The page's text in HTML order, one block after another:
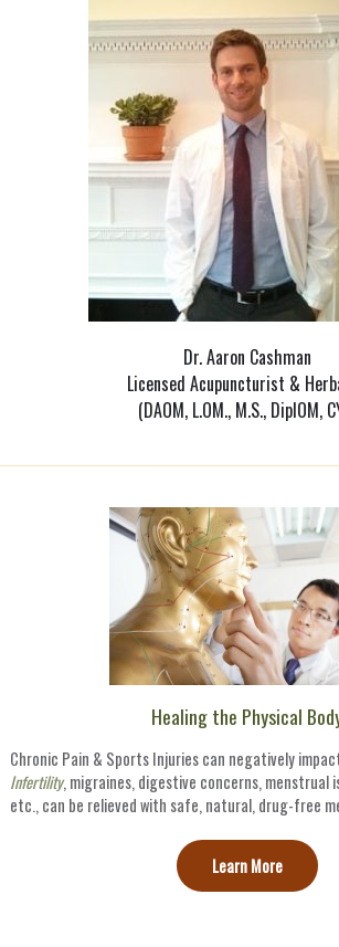
Dr. Aaron Cashman
Licensed Acupuncturist &
(DAOM, L.OM., M.S., DiplOM,
Healing the Physical
Chronic Pain & Sports Injuries can negatively
Infertility, migraines, digestive concerns, menstrual
etc., can be relieved with safe, natural, drug-free
Learn More